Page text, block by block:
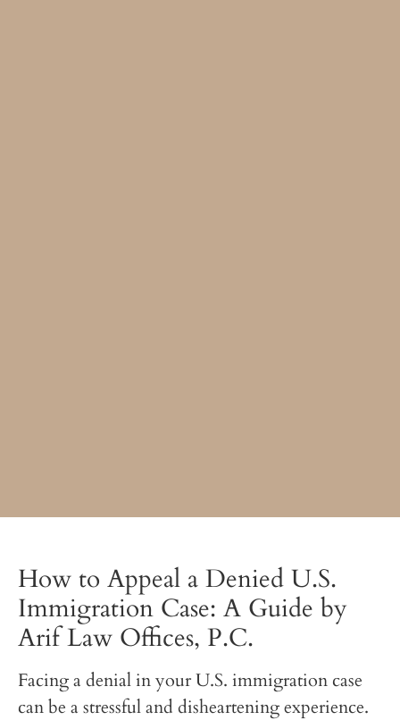
How to Appeal a Denied U.S.
Immigration Case: A Guide by
Arif Law Offices, P.C.
Facing a denial in your U.S. immigration case
can be a stressful and disheartening experience.